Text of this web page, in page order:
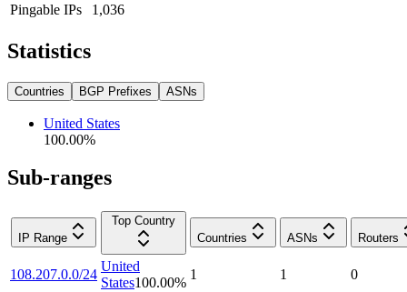
Pingable IPs
1,036
Statistics
Countries BGP Prefixes ASNs
United States
100.00%
Sub-ranges
IP Range
Top Country
Countries
ASNs Routers
108.207.0.0/24
United
States100.00%
1 1 0